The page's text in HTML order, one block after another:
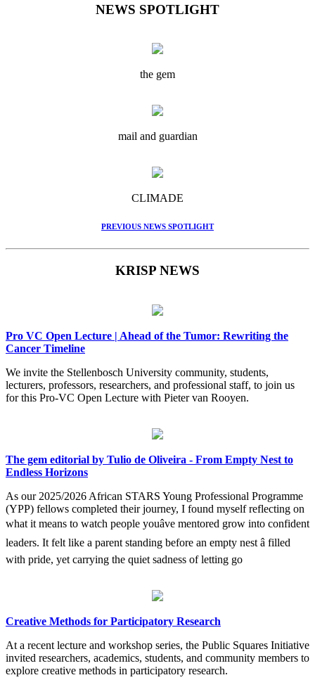
NEWS SPOTLIGHT
the gem
mail and guardian
CLIMADE
PREVIOUS NEWS SPOTLIGHT
KRISP NEWS
Pro VC Open Lecture | Ahead of the Tumor: Rewriting the
Cancer Timeline
We invite the Stellenbosch University community, students,
lecturers, professors, researchers, and professional staff, to join us
for this Pro-VC Open Lecture with Pieter van Rooyen.
The gem editorial by Tulio de Oliveira - From Empty Nest to
Endless Horizons
As our 2025/2026 African STARS Young Professional Programme
(YPP) fellows completed their journey, I found myself reflecting on
what it means to watch people youâve mentored grow into confident
leaders. It felt like a parent standing before an empty nest â filled
with pride, yet carrying the quiet sadness of letting go
Creative Methods for Participatory Research
At a recent lecture and workshop series, the Public Squares Initiative
invited researchers, academics, students, and community members to
explore creative methods in participatory research.